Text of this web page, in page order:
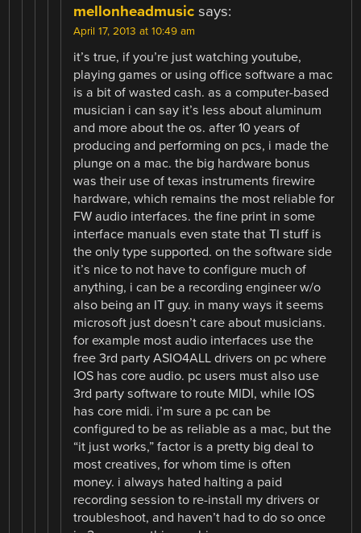
mellonheadmusic says:
April 17, 2013 at 10:49 am
it’s true, if you’re just watching youtube,
playing games or using office software a mac
is a bit of wasted cash. as a computer-based
musician i can say it’s less about aluminum
and more about the os. after 10 years of
producing and performing on pcs, i made the
plunge on a mac. the big hardware bonus
was their use of texas instruments firewire
hardware, which remains the most reliable for
FW audio interfaces. the fine print in some
interface manuals even state that TI stuff is
the only type supported. on the software side
it’s nice to not have to configure much of
anything, i can be a recording engineer w/o
also being an IT guy. in many ways it seems
microsoft just doesn’t care about musicians.
for example most audio interfaces use the
free 3rd party ASIO4ALL drivers on pc where
IOS has core audio. pc users must also use
3rd party software to route MIDI, while IOS
has core midi. i’m sure a pc can be
configured to be as reliable as a mac, but the
“it just works,” factor is a pretty big deal to
most creatives, for whom time is often
money. i always hated halting a paid
recording session to re-install my drivers or
troubleshoot, and haven’t had to do so once